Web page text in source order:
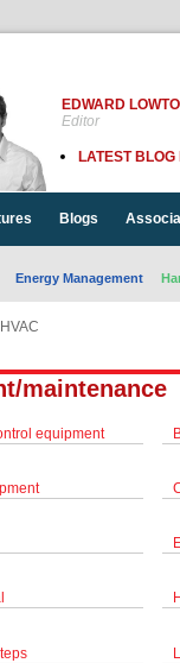
EDWARD
Editor
LATEST BLOG
Blogs
Energy Management
HVAC
maintenance
equipment